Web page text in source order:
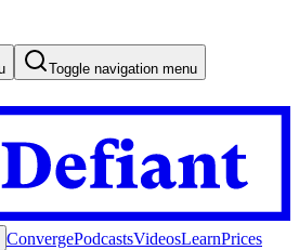
Toggle navigation menu
ConvergePodcastsVideosLearnPrices